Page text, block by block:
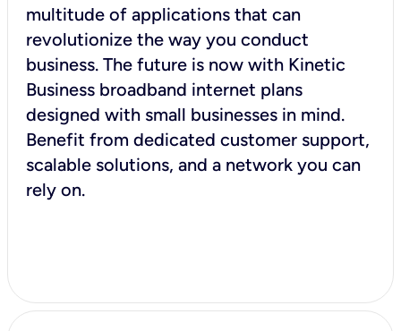
multitude of applications that can
revolutionize the way you conduct
business. The future is now with Kinetic
Business broadband internet plans
designed with small businesses in mind.
Benefit from dedicated customer support,
scalable solutions, and a network you can
rely on.